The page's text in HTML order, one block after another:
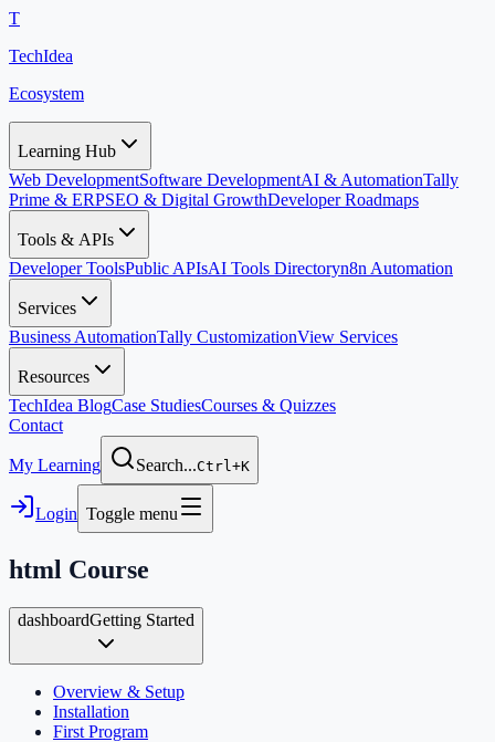
T
TechIdea
Ecosystem
Learning Hub
Web DevelopmentSoftware DevelopmentAI & AutomationTally
Prime & ERPSEO & Digital GrowthDeveloper Roadmaps
Tools & APIs
Developer ToolsPublic APIsAI Tools Directoryn8n Automation
Services
Business AutomationTally CustomizationView Services
Resources
TechIdea BlogCase StudiesCourses & Quizzes
Contact
My Learning Search...Ctrl+K
Login Toggle menu
html Course
dashboardGetting Started
Overview & Setup
Installation
First Program